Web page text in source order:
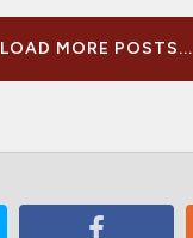
LOAD MORE POSTS...